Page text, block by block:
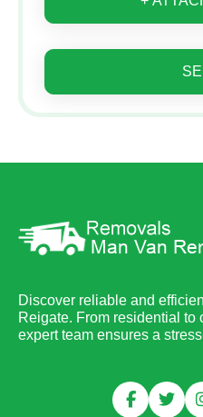
Discover reliable and
Reigate. From residential to
expert team ensures a